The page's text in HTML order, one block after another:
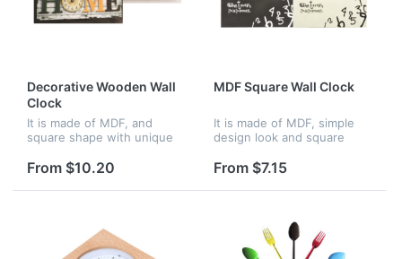
Decorative Wooden Wall
Clock
It is made of MDF, and
square shape with unique
decoration of your home.
From $10.20
MDF Square Wall Clock
It is made of MDF, simple
design look and square
choice of decoration your
imprint your logo.
From $7.15